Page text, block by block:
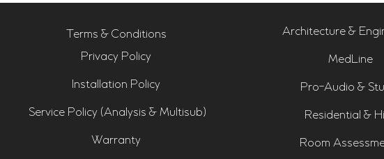
Terms & Conditions
Privacy Policy
Installation Policy
Service Policy (Analysis & Multisub)
Warranty
Architecture &
MedLine
Pro-Audio &
Residential &
Room